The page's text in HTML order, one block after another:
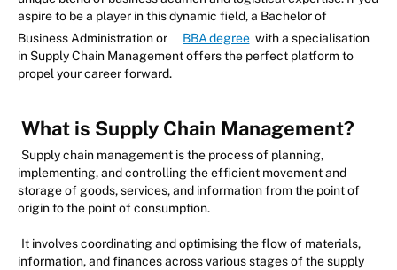
aspire to be a player in this dynamic field, a Bachelor of
Business Administration or
BBA degree with a specialisation
in Supply Chain Management offers the perfect platform to
propel your career forward.
What is Supply Chain Management?
Supply chain management is the process of planning,
implementing, and controlling the efficient movement and
storage of goods, services, and information from the point of
origin to the point of consumption.
It involves coordinating and optimising the flow of materials,
information, and finances across various stages of the supply